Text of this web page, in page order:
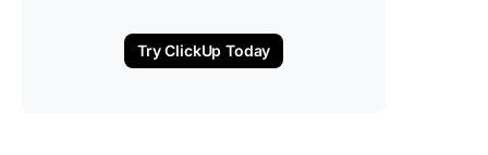
Try ClickUp Today